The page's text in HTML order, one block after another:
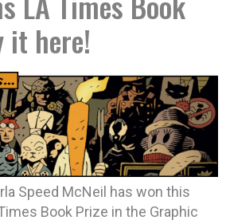
it here!
Speed McNeil has won this
Book Prize in the Graphic